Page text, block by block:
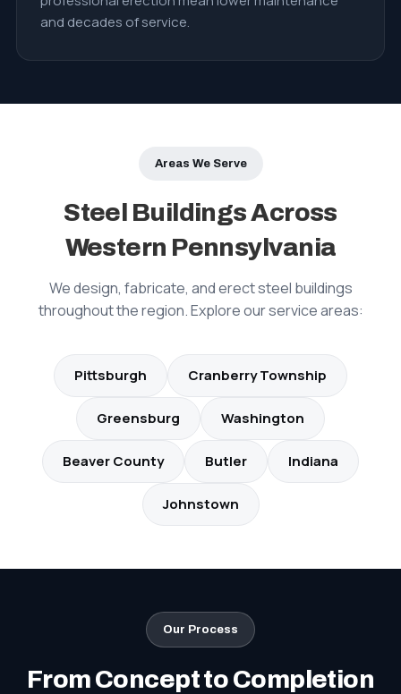
and decades of service.
Areas We Serve
Steel Buildings Across
Western Pennsylvania
We design, fabricate, and erect steel buildings
throughout the region. Explore our service areas:
Pittsburgh Cranberry Township
Greensburg Washington
Beaver County Butler Indiana
Johnstown
Our Process
From Concept to Completion